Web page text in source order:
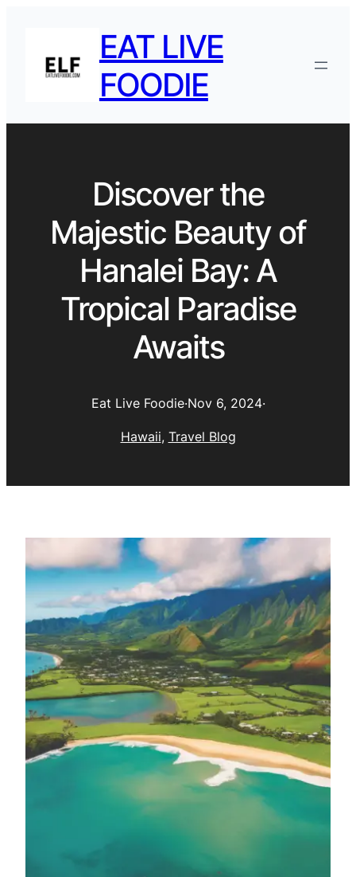
EAT LIVE
FOODIE
Discover the
Majestic Beauty of
Hanalei Bay: A
Tropical Paradise
Awaits
Eat Live Foodie·Nov 6, 2024·
Hawaii, Travel Blog